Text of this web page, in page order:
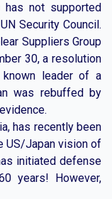
has not supported
Security Council.
Suppliers Group
30, a resolution
leader of a
was rebuffed by
has recently been
US/Japan vision of
initiated defense
years! However,